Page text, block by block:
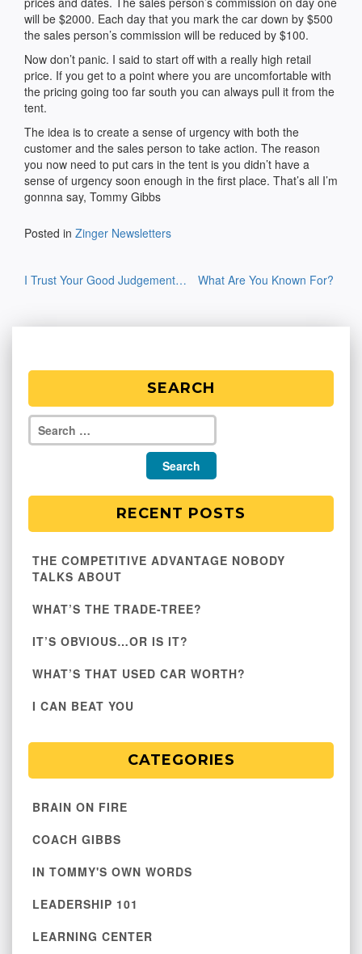
will be $2000. Each day that you mark the car down by $500
the sales person’s commission will be reduced by $100.
Now don’t panic. I said to start off with a really high retail
price. If you get to a point where you are uncomfortable with
the pricing going too far south you can always pull it from the
tent.
The idea is to create a sense of urgency with both the
customer and the sales person to take action. The reason
you now need to put cars in the tent is you didn’t have a
sense of urgency soon enough in the first place. That’s all I’m
gonnna say, Tommy Gibbs
Posted in Zinger Newsletters
navigation
I Trust Your Good Judgement… What Are You Known For?
SEARCH
RECENT POSTS
THE COMPETITIVE ADVANTAGE NOBODY
TALKS ABOUT
WHAT’S THE TRADE-TREE?
IT’S OBVIOUS…OR IS IT?
WHAT’S THAT USED CAR WORTH?
I CAN BEAT YOU
CATEGORIES
BRAIN ON FIRE
COACH GIBBS
IN TOMMY'S OWN WORDS
LEADERSHIP 101
LEARNING CENTER